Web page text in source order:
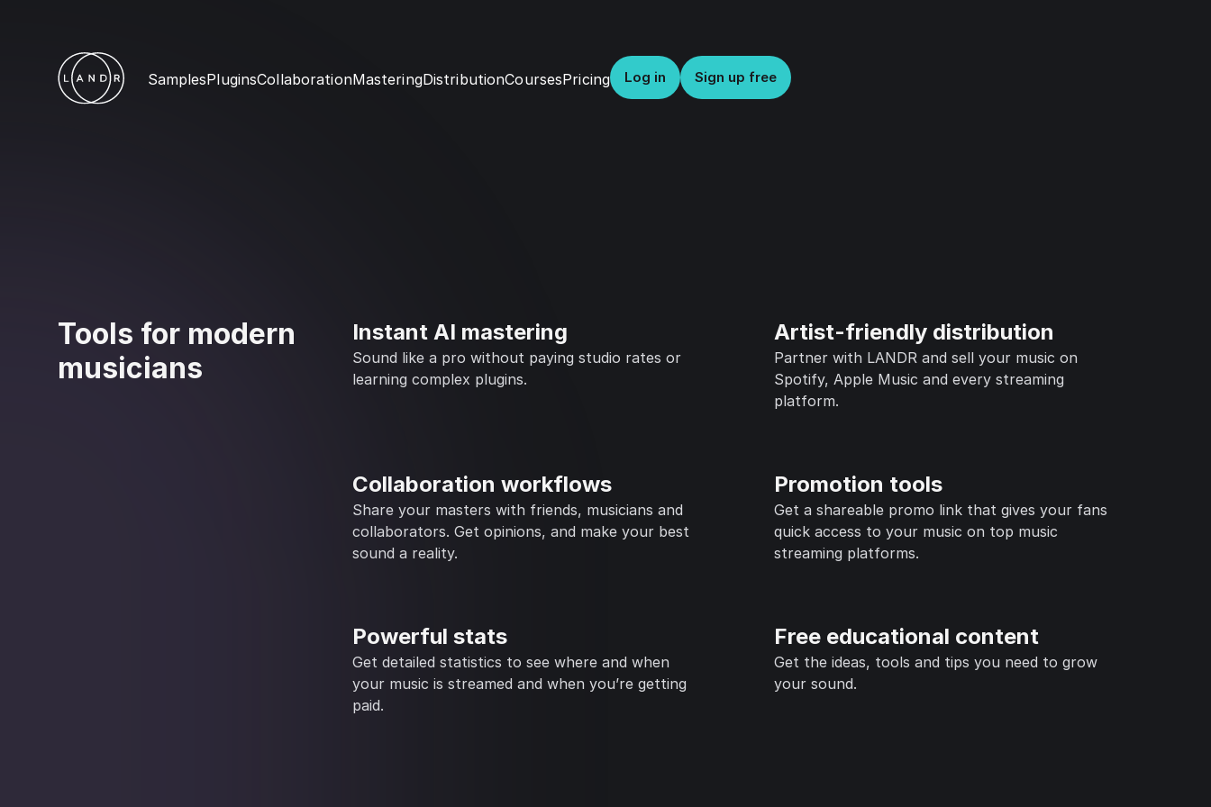
SamplesPluginsCollaborationMasteringDistributionCoursesPricing Log in Sign up free
Tools for modern
musicians
Instant AI mastering
Sound like a pro without paying studio rates or
learning complex plugins.
Artist-friendly distribution
Partner with LANDR and sell your music on
Spotify, Apple Music and every streaming
platform.
Collaboration workflows
Share your masters with friends, musicians and
collaborators. Get opinions, and make your best
sound a reality.
Promotion tools
Get a shareable promo link that gives your fans
quick access to your music on top music
streaming platforms.
Powerful stats
Get detailed statistics to see where and when
your music is streamed and when you’re getting
paid.
Free educational content
Get the ideas, tools and tips you need to grow
your sound.